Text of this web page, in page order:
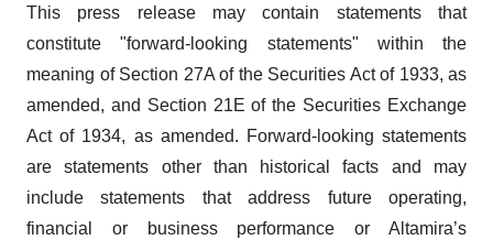
This press release may contain statements that
constitute "forward-looking statements" within the
meaning of Section 27A of the Securities Act of 1933, as
amended, and Section 21E of the Securities Exchange
Act of 1934, as amended. Forward-looking statements
are statements other than historical facts and may
include statements that address future operating,
financial or business performance or Altamira’s